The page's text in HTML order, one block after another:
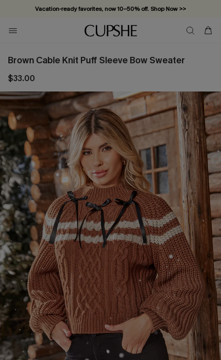
Vacation-ready favorites, now 10–50% off. Shop Now >>
Subscribe & enjoy 15% off — no minimum required!
Brown Cable Knit Puff Sleeve Bow Sweater
$33.00